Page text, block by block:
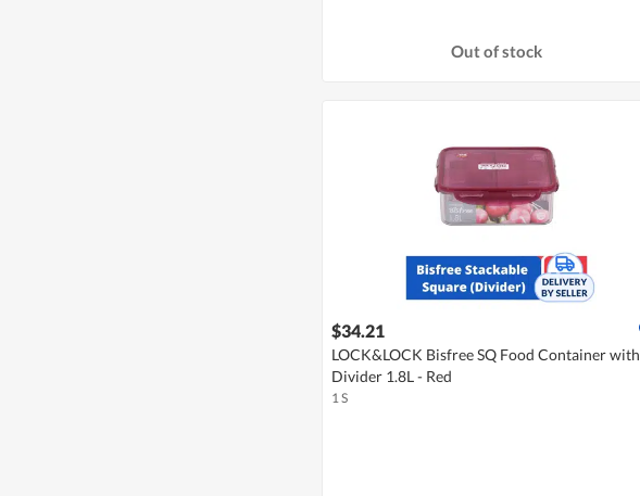
Out of stock
$34.21
LOCK&LOCK Bisfree SQ Food Container with
Divider 1.8L - Red
1 S